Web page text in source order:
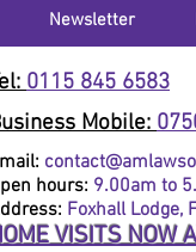
Newsletter
0115 845 6583
Mobile:
hours: 9.00am to
Foxhall Lodge,
VISITS NOW